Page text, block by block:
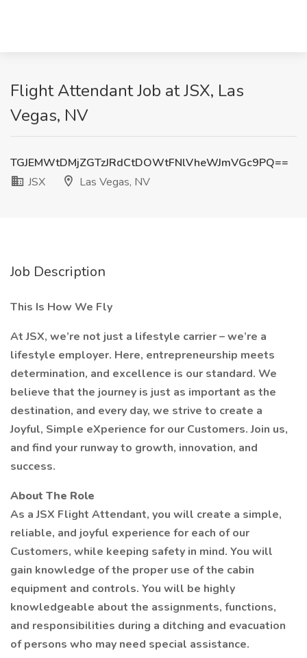
Flight Attendant Job at JSX, Las
Vegas, NV
TGJEMWtDMjZGTzJRdCtDOWtFNlVheWJmVGc9PQ==
JSX
Las Vegas, NV
Job Description
This Is How We Fly
At JSX, we’re not just a lifestyle carrier – we’re a
lifestyle employer. Here, entrepreneurship meets
determination, and excellence is our standard. We
believe that the journey is just as important as the
destination, and every day, we strive to create a
Joyful, Simple eXperience for our Customers. Join us,
and find your runway to growth, innovation, and
success.
About The Role
As a JSX Flight Attendant, you will create a simple,
reliable, and joyful experience for each of our
Customers, while keeping safety in mind. You will
gain knowledge of the proper use of the cabin
equipment and controls. You will be highly
knowledgeable about the assignments, functions,
and responsibilities during a ditching and evacuation
of persons who may need special assistance.